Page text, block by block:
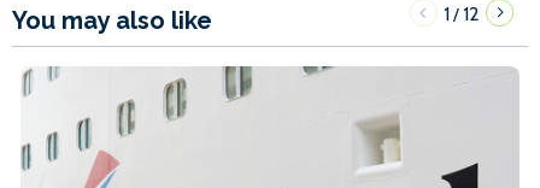
You may also like 1/12